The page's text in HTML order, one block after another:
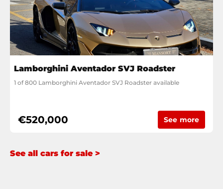
Lamborghini Aventador SVJ Roadster
1 of 800 Lamborghini Aventador SVJ Roadster available
€520,000 See more
See all cars for sale >